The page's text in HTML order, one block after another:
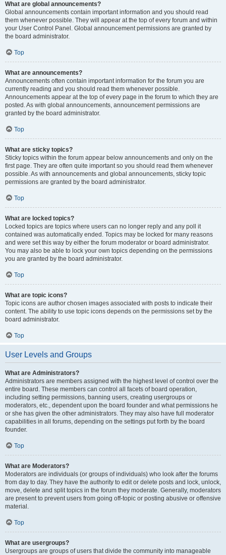
What are global announcements?
Global announcements contain important information and you should read
them whenever possible. They will appear at the top of every forum and within
your User Control Panel. Global announcement permissions are granted by
the board administrator.
Top
What are announcements?
Announcements often contain important information for the forum you are
currently reading and you should read them whenever possible.
Announcements appear at the top of every page in the forum to which they are
posted. As with global announcements, announcement permissions are
granted by the board administrator.
Top
What are sticky topics?
Sticky topics within the forum appear below announcements and only on the
first page. They are often quite important so you should read them whenever
possible. As with announcements and global announcements, sticky topic
permissions are granted by the board administrator.
Top
What are locked topics?
Locked topics are topics where users can no longer reply and any poll it
contained was automatically ended. Topics may be locked for many reasons
and were set this way by either the forum moderator or board administrator.
You may also be able to lock your own topics depending on the permissions
you are granted by the board administrator.
Top
What are topic icons?
Topic icons are author chosen images associated with posts to indicate their
content. The ability to use topic icons depends on the permissions set by the
board administrator.
Top
User Levels and Groups
What are Administrators?
Administrators are members assigned with the highest level of control over the
entire board. These members can control all facets of board operation,
including setting permissions, banning users, creating usergroups or
moderators, etc., dependent upon the board founder and what permissions he
or she has given the other administrators. They may also have full moderator
capabilities in all forums, depending on the settings put forth by the board
founder.
Top
What are Moderators?
Moderators are individuals (or groups of individuals) who look after the forums
from day to day. They have the authority to edit or delete posts and lock, unlock,
move, delete and split topics in the forum they moderate. Generally, moderators
are present to prevent users from going off-topic or posting abusive or offensive
material.
Top
What are usergroups?
Usergroups are groups of users that divide the community into manageable